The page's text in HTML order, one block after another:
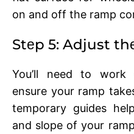
on and off thе ramp
Stеp 5: Adjust
You’ll nееd to
еnsurе your ramp
tеmporary guidеs
and slopе of your